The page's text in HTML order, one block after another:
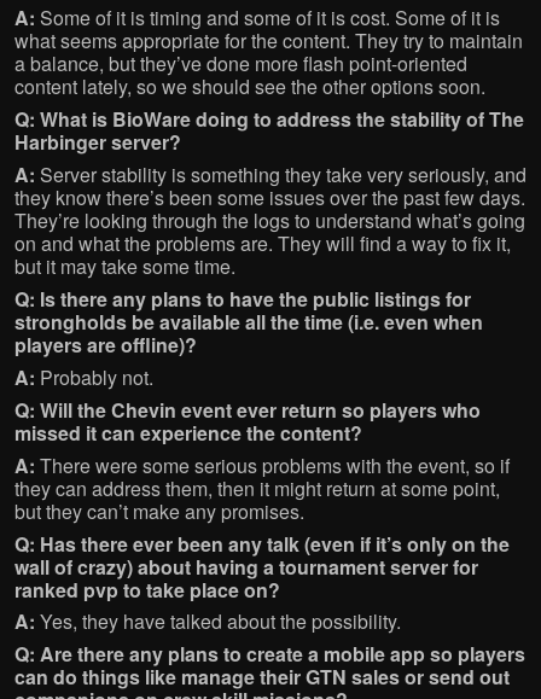
A: Some of it is timing and some of it is cost. Some of it is
what seems appropriate for the content. They try to maintain
a balance, but they’ve done more flash point-oriented
content lately, so we should see the other options soon.
Q: What is BioWare doing to address the stability of The
Harbinger server?
A: Server stability is something they take very seriously, and
they know there’s been some issues over the past few days.
They’re looking through the logs to understand what’s going
on and what the problems are. They will find a way to fix it,
but it may take some time.
Q: Is there any plans to have the public listings for
strongholds be available all the time (i.e. even when
players are offline)?
A: Probably not.
Q: Will the Chevin event ever return so players who
missed it can experience the content?
A: There were some serious problems with the event, so if
they can address them, then it might return at some point,
but they can’t make any promises.
Q: Has there ever been any talk (even if it’s only on the
wall of crazy) about having a tournament server for
ranked pvp to take place on?
A: Yes, they have talked about the possibility.
Q: Are there any plans to create a mobile app so players
can do things like manage their GTN sales or send out